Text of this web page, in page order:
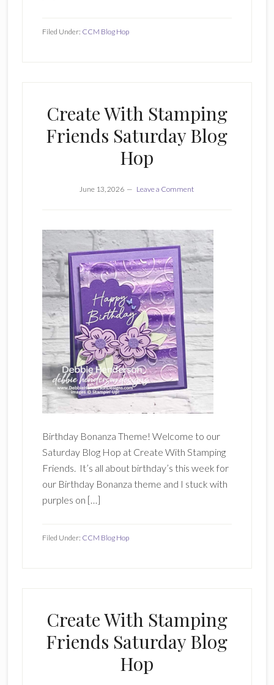
Filed Under: CCM Blog Hop
Create With Stamping
Friends Saturday Blog
Hop
June 13, 2026 Leave a Comment
Birthday Bonanza Theme! Welcome to our
Saturday Blog Hop at Create With Stamping
Friends. It’s all about birthday’s this week for
our Birthday Bonanza theme and I stuck with
purples on […]
Filed Under: CCM Blog Hop
Create With Stamping
Friends Saturday Blog
Hop